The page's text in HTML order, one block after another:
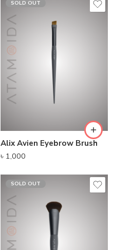
SOLD OUT
Alix Avien Eyebrow Brush
৳ 1,000
SOLD OUT